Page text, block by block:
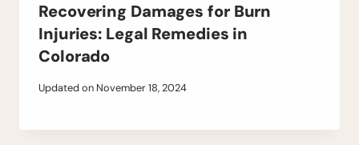
Recovering Damages for Burn
Injuries: Legal Remedies in
Colorado
Updated on November 18, 2024